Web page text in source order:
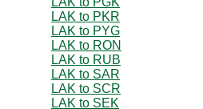
LAK to PKR
LAK to PYG
LAK to RON
LAK to RUB
LAK to SAR
LAK to SCR
LAK to SEK